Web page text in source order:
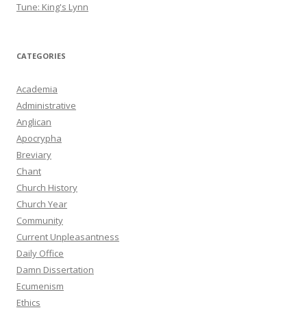
Tune: King's Lynn
CATEGORIES
Academia
Administrative
Anglican
Apocrypha
Breviary
Chant
Church History
Church Year
Community
Current Unpleasantness
Daily Office
Damn Dissertation
Ecumenism
Ethics